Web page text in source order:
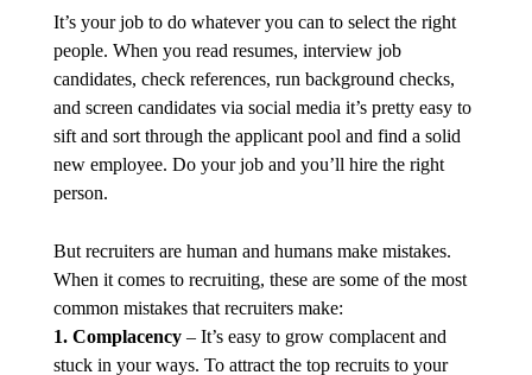
It’s your job to do whatever you can to select the right
people. When you read resumes, interview job
candidates, check references, run background checks,
and screen candidates via social media it’s pretty easy to
sift and sort through the applicant pool and find a solid
new employee. Do your job and you’ll hire the right
person.
But recruiters are human and humans make mistakes.
When it comes to recruiting, these are some of the most
common mistakes that recruiters make:
1. Complacency– It’s easy to grow complacent and
stuck in your ways. To attract the top recruits to your